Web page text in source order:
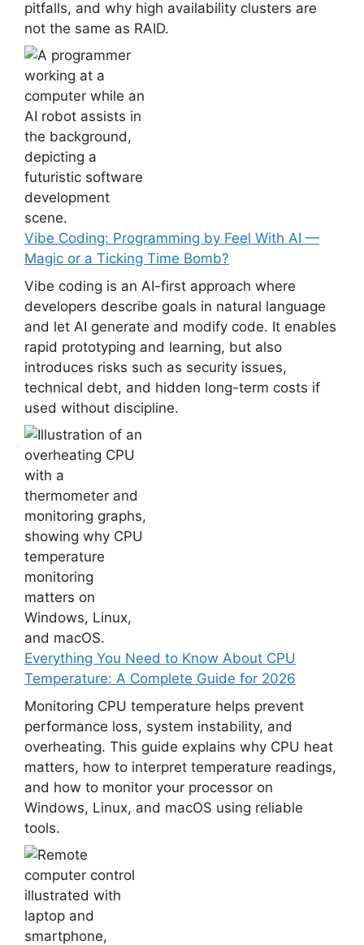
pitfalls, and why high availability clusters are
not the same as RAID.
Vibe Coding: Programming by Feel With AI —
Magic or a Ticking Time Bomb?
Vibe coding is an AI-first approach where
developers describe goals in natural language
and let AI generate and modify code. It enables
rapid prototyping and learning, but also
introduces risks such as security issues,
technical debt, and hidden long-term costs if
used without discipline.
Everything You Need to Know About CPU
Temperature: A Complete Guide for 2026
Monitoring CPU temperature helps prevent
performance loss, system instability, and
overheating. This guide explains why CPU heat
matters, how to interpret temperature readings,
and how to monitor your processor on
Windows, Linux, and macOS using reliable
tools.